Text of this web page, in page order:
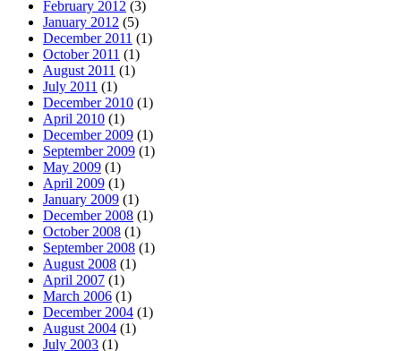
February 2012 (3)
January 2012 (5)
December 2011 (1)
October 2011 (1)
August 2011 (1)
July 2011 (1)
December 2010 (1)
April 2010 (1)
December 2009 (1)
September 2009 (1)
May 2009 (1)
April 2009 (1)
January 2009 (1)
December 2008 (1)
October 2008 (1)
September 2008 (1)
August 2008 (1)
April 2007 (1)
March 2006 (1)
December 2004 (1)
August 2004 (1)
July 2003 (1)